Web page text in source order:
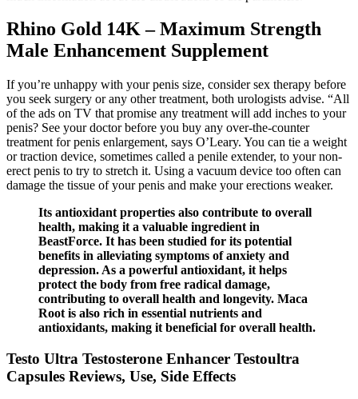
Rhino Gold 14K – Maximum Strength
Male Enhancement Supplement
If you’re unhappy with your penis size, consider sex therapy before
you seek surgery or any other treatment, both urologists advise. “All
of the ads on TV that promise any treatment will add inches to your
penis? See your doctor before you buy any over-the-counter
treatment for penis enlargement, says O’Leary. You can tie a weight
or traction device, sometimes called a penile extender, to your non-
erect penis to try to stretch it. Using a vacuum device too often can
damage the tissue of your penis and make your erections weaker.
Its antioxidant properties also contribute to overall
health, making it a valuable ingredient in
BeastForce. It has been studied for its potential
benefits in alleviating symptoms of anxiety and
depression. As a powerful antioxidant, it helps
protect the body from free radical damage,
contributing to overall health and longevity. Maca
Root is also rich in essential nutrients and
antioxidants, making it beneficial for overall health.
Testo Ultra Testosterone Enhancer Testoultra
Capsules Reviews, Use, Side Effects